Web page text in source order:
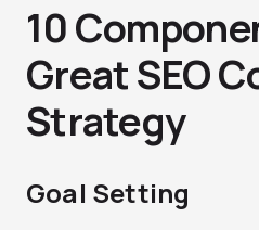
10
Great SEO
Strategy
Goal Setting